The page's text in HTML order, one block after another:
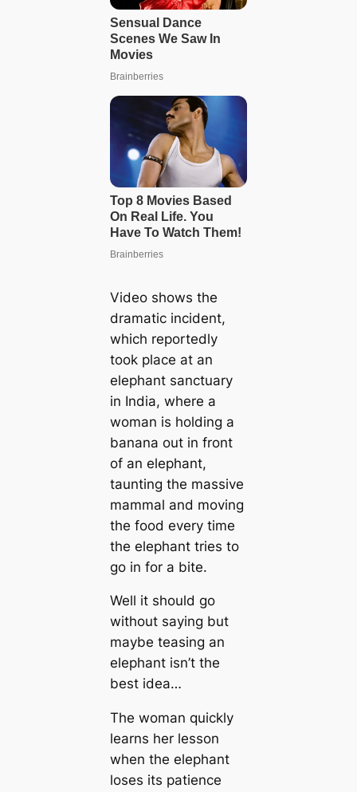
Video shows the
dramatic incident,
which reportedly
took place at an
elephant sanctuary
in India, where a
woman is holding a
banana out in front
of an elephant,
taunting the massive
mammal and moving
the food every time
the elephant tries to
go in for a bite.
Well it should go
without saying but
maybe teasing an
elephant isn’t the
best idea…
The woman quickly
learns her lesson
when the elephant
loses its patience